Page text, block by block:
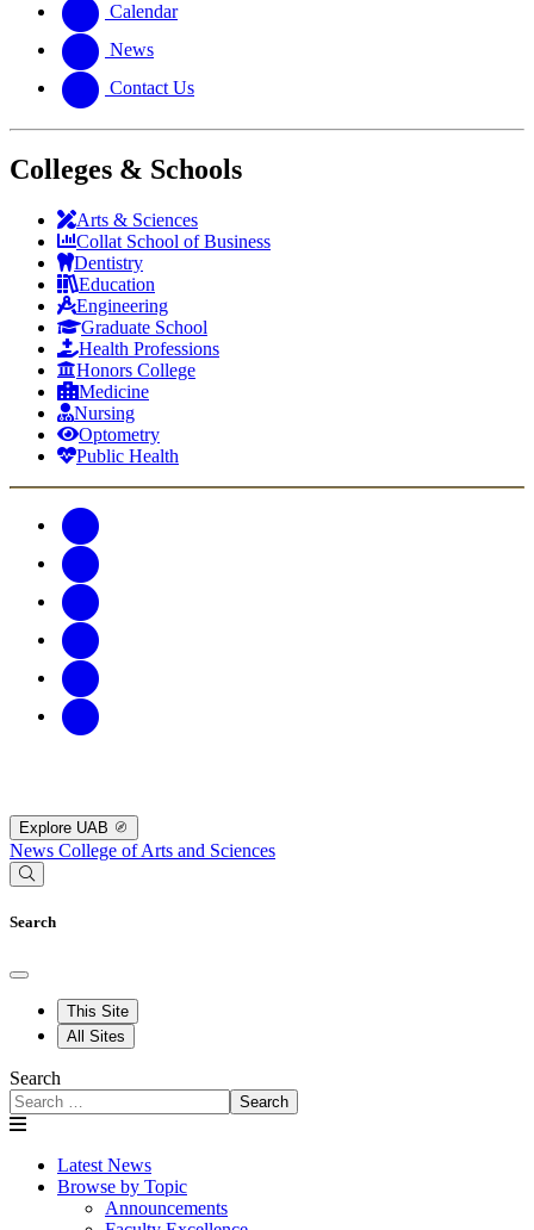
Calendar
News
Contact Us
Colleges & Schools
Arts & Sciences
Collat School of Business
Dentistry
Education
Engineering
Graduate School
Health Professions
Honors College
Medicine
Nursing
Optometry
Public Health
Explore UAB
News College of Arts and Sciences
Search
This Site
All Sites
Search
Search
Latest News
Browse by Topic
Announcements